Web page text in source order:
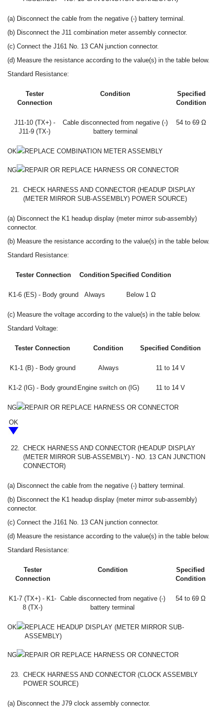
(a) Disconnect the cable from the negative (-) battery terminal.
(b) Disconnect the J11 combination meter assembly connector.
(c) Connect the J161 No. 13 CAN junction connector.
(d) Measure the resistance according to the value(s) in the table below.
Standard Resistance:
Tester
Connection
Condition
Specified
Condition
J11-10 (TX+) -
J11-9 (TX-)
Cable disconnected from negative (-)
battery terminal
54 to 69 Ω
OK REPLACE COMBINATION METER ASSEMBLY
NG REPAIR OR REPLACE HARNESS OR CONNECTOR
21. CHECK HARNESS AND CONNECTOR (HEADUP DISPLAY
(METER MIRROR SUB-ASSEMBLY) POWER SOURCE)
(a) Disconnect the K1 headup display (meter mirror sub-assembly)
connector.
(b) Measure the resistance according to the value(s) in the table below.
Standard Resistance:
Tester Connection ConditionSpecified Condition
K1-6 (ES) - Body ground Always Below 1 Ω
(c) Measure the voltage according to the value(s) in the table below.
Standard Voltage:
Tester Connection Condition Specified Condition
K1-1 (B) - Body ground Always 11 to 14 V
K1-2 (IG) - Body ground Engine switch on (IG) 11 to 14 V
NG
REPAIR OR REPLACE HARNESS OR CONNECTOR
OK
22. CHECK HARNESS AND CONNECTOR (HEADUP DISPLAY
(METER MIRROR SUB-ASSEMBLY) - NO. 13 CAN JUNCTION
CONNECTOR)
(a) Disconnect the cable from the negative (-) battery terminal.
(b) Disconnect the K1 headup display (meter mirror sub-assembly)
connector.
(c) Connect the J161 No. 13 CAN junction connector.
(d) Measure the resistance according to the value(s) in the table below.
Standard Resistance:
Tester
Connection
Condition
Specified
Condition
K1-7 (TX+) - K1-
8 (TX-)
Cable disconnected from negative (-)
battery terminal
54 to 69 Ω
OK
REPLACE HEADUP DISPLAY (METER MIRROR SUB-
ASSEMBLY)
NG REPAIR OR REPLACE HARNESS OR CONNECTOR
23. CHECK HARNESS AND CONNECTOR (CLOCK ASSEMBLY
POWER SOURCE)
(a) Disconnect the J79 clock assembly connector.